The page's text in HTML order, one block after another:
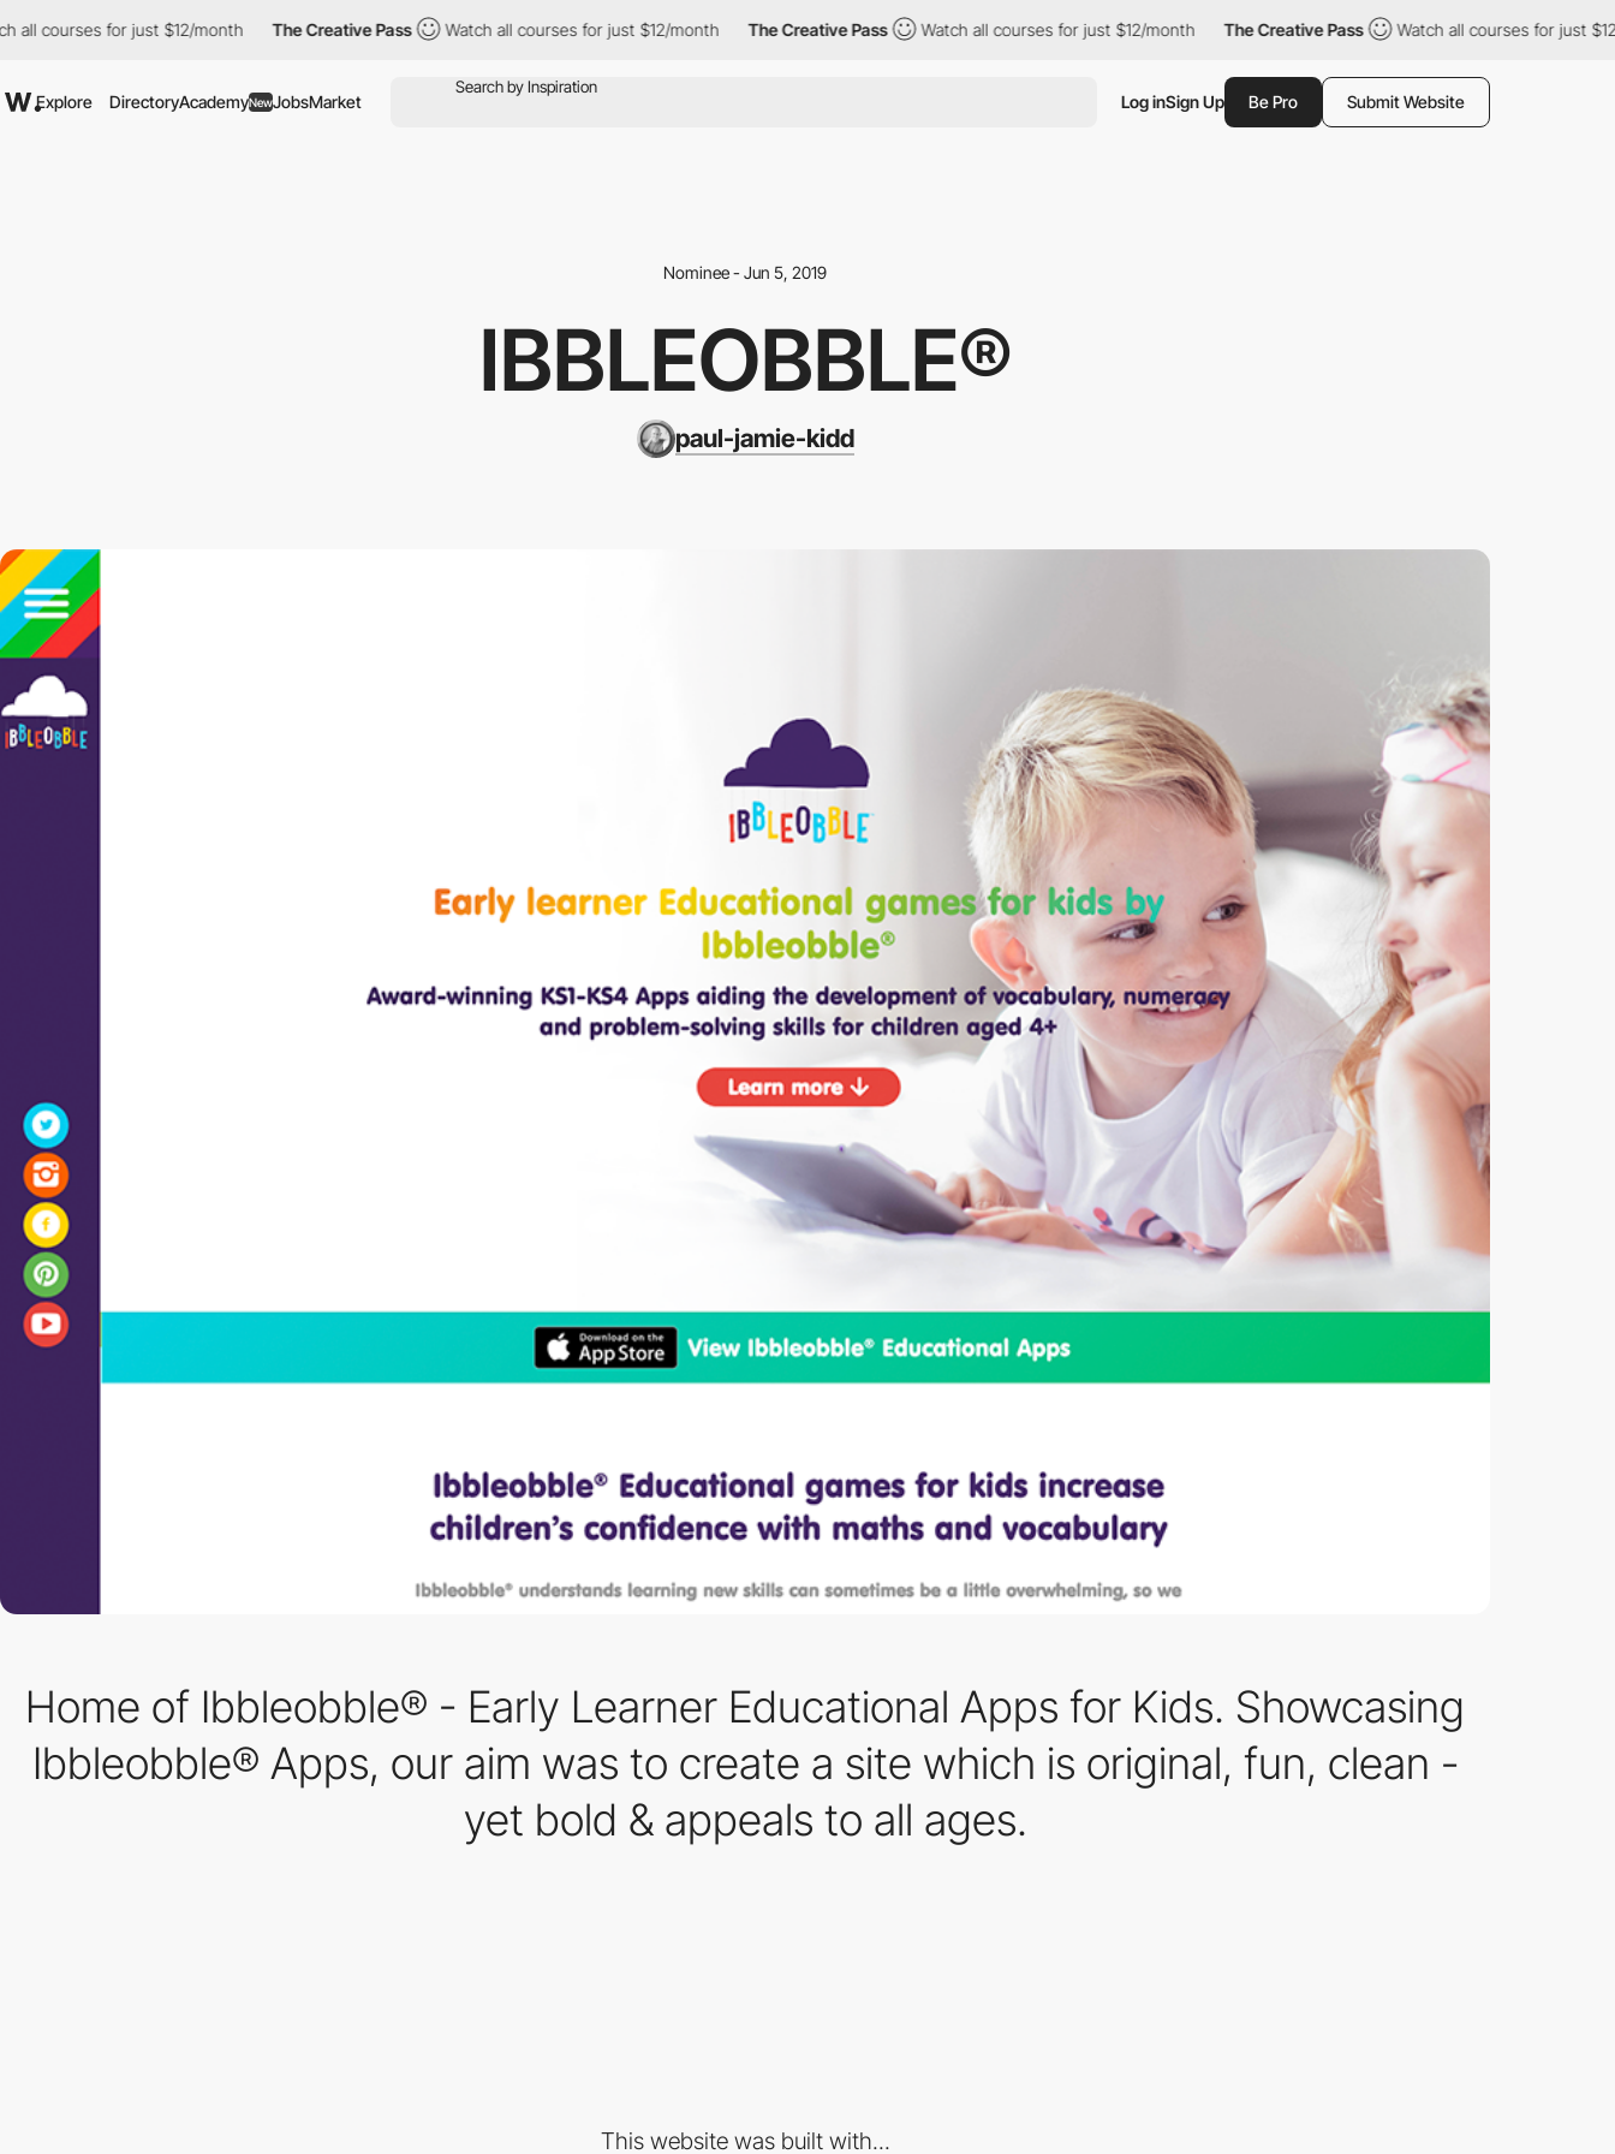
courses for just $12/month The Creative Pass Watch all courses for just $12/month The Creative Pass Watch all courses for just $12/month The Creative Pass Watch all courses for just $12/
Explore DirectoryAcademyNewJobsMarket Log inSign Up Be Pro Submit Website
Nominee - Jun 5, 2019
IBBLEOBBLE®
paul-jamie-kidd
Home of Ibbleobble® - Early Learner Educational Apps for Kids. Showcasing
Ibbleobble® Apps, our aim was to create a site which is original, fun, clean -
yet bold & appeals to all ages.
This website was built with...